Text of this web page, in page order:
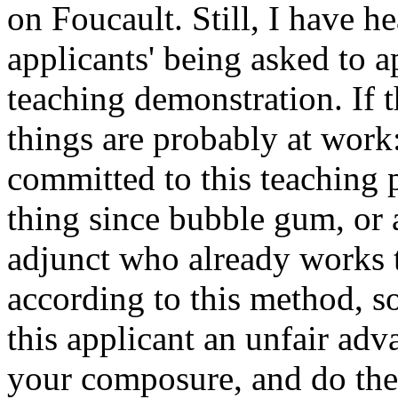
on Foucault. Still, I have
applicants' being asked to
teaching demonstration. If
things are probably at
committed to this teaching
thing since bubble gum, or
adjunct who already works
according to this method,
this applicant an unfair
your composure, and do